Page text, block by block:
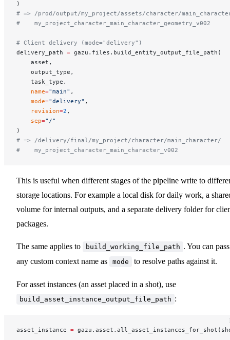
)
# => /prod/output/my_project/assets/character/
#    my_project_character_main_character_geometry_v002
# Client delivery (mode="delivery")
delivery_path = gazu.files.build_entity_output_file_path(
    asset,
    output_type,
    task_type,
    name
="main" ,
    mode
="delivery" ,
    revision
=2 ,
    sep
="/"
)
# => /delivery/final/my_project/character/main_character/
#    my_project_character_main_character_v002
This is useful when different stages of the pipeline write to
storage locations. For example a local disk for daily work, a
volume for internal outputs, and a separate delivery folder for
packages.
The same applies to build_working_file_path . You can pass
any custom context name as
mode to resolve paths against it.
For asset instances (an asset placed in a shot), use
build_asset_instance_output_file_path :
asset_instance =